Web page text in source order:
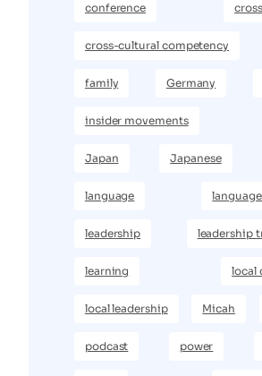
conference
cross-cultural competency
family Germany
insider movements
Japan Japanese
language
leadership leadership
learning local
local leadership Micah
podcast power